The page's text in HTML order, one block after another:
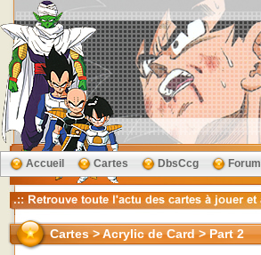
Accueil Cartes DbsCcg Forum
Cartes > Acrylic de Card > Part 2